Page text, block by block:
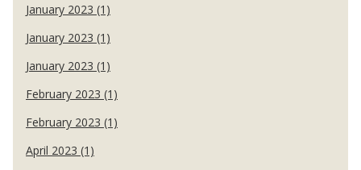
January 2023 (1)
January 2023 (1)
January 2023 (1)
February 2023 (1)
February 2023 (1)
April 2023 (1)